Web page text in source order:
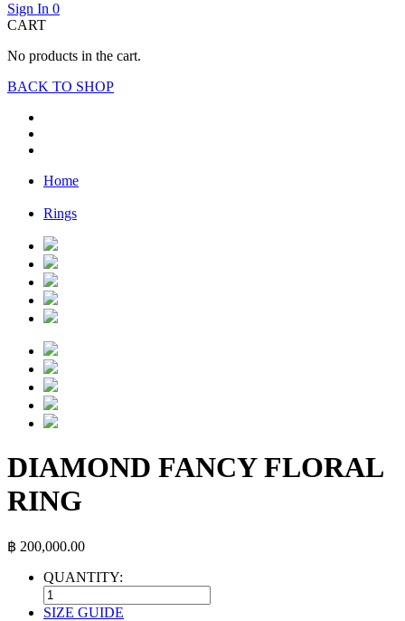
Sign In 0
CART
No products in the cart.
BACK TO SHOP
Home
Rings
DIAMOND FANCY FLORAL
RING
฿ 200,000.00
QUANTITY:
SIZE GUIDE